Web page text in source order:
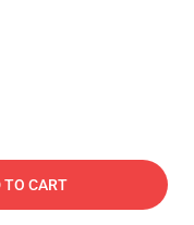
TO CART